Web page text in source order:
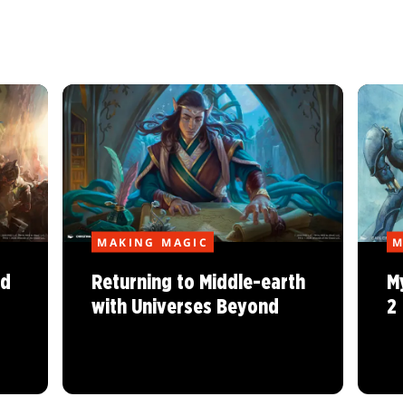
MAKING MAGIC
Returning to Middle-earth
with Universes Beyond
2